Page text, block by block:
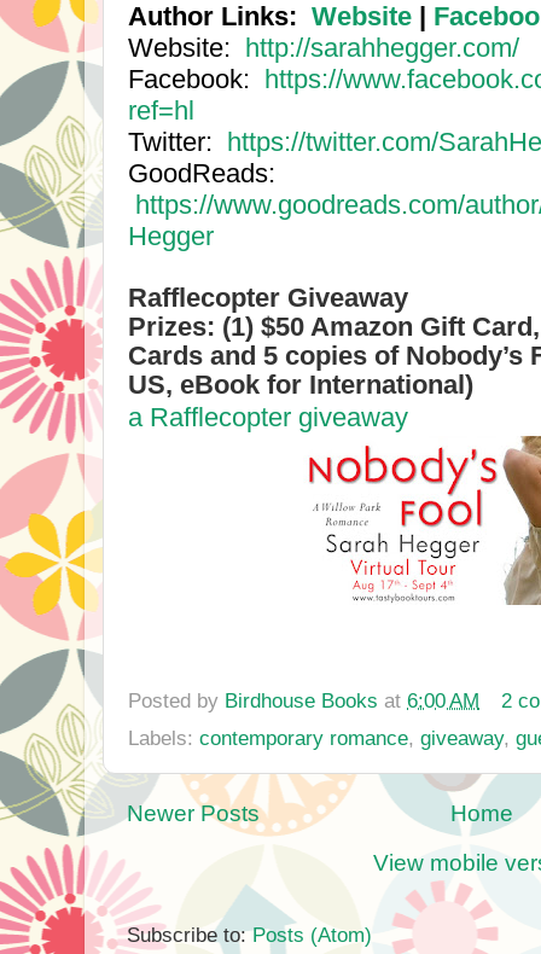
Author Links: Website
Website:
http://sarahhegger.com/
Facebook:
https://
ref=hl
Twitter:
https://twitter.com/
GoodReads:
https://www.goodreads.com/
Hegger
Rafflecopter Giveaway
Prizes: (1) $50 Amazon Gift
Cards and 5 copies of Nobody’s
US, eBook for International)
a Rafflecopter giveaway
Posted by Birdhouse Books at 6:00 AM
2
Labels: contemporary romance, giveaway,
Newer Posts
Home
View mobile
Subscribe to:Posts (Atom)